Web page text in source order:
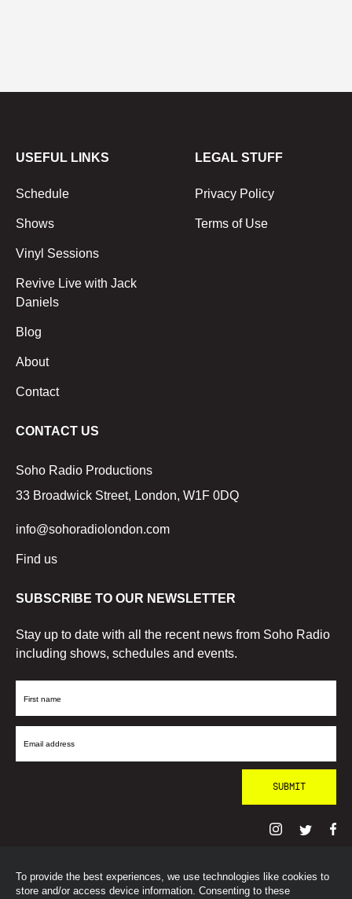
To provide the best experiences, we use technologies like cookies to
store and/or access device information. Consenting to these
USEFUL LINKS
Schedule
Shows
Vinyl Sessions
Revive Live with Jack
Daniels
Blog
About
Contact
LEGAL STUFF
Privacy Policy
Terms of Use
CONTACT US
Soho Radio Productions
33 Broadwick Street, London, W1F 0DQ
info@sohoradiolondon.com
Find us
SUBSCRIBE TO OUR NEWSLETTER
Stay up to date with all the recent news from Soho Radio
including shows, schedules and events.
First
Email
© SohoRadioLondon2026